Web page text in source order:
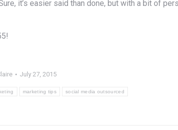
it’s easier said than done, but with a bit of
July 27, 2015
marketing tips social media outsourced